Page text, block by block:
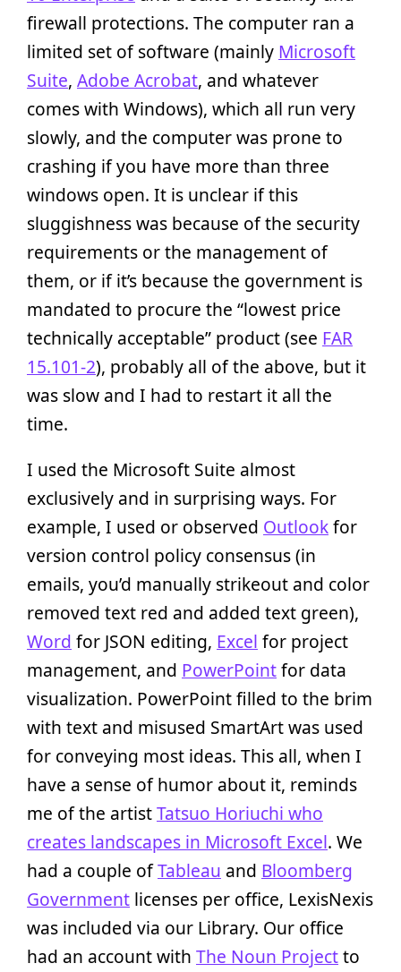
firewall protections. The computer ran a
limited set of software (mainly Microsoft
Suite, Adobe Acrobat, and whatever
comes with Windows), which all run very
slowly, and the computer was prone to
crashing if you have more than three
windows open. It is unclear if this
sluggishness was because of the security
requirements or the management of
them, or if it’s because the government is
mandated to procure the “lowest price
technically acceptable” product (see FAR
15.101-2), probably all of the above, but it
was slow and I had to restart it all the
time.
I used the Microsoft Suite almost
exclusively and in surprising ways. For
example, I used or observed Outlookfor
version control policy consensus (in
emails, you’d manually strikeout and color
removed text red and added text green),
Word for JSON editing, Excel for project
management, and PowerPointfor data
visualization. PowerPoint filled to the brim
with text and misused SmartArt was used
for conveying most ideas. This all, when I
have a sense of humor about it, reminds
me of the artistTatsuo Horiuchi who
creates landscapes in Microsoft Excel. We
had a couple ofTableau and Bloomberg
Government licenses per office, LexisNexis
was included via our Library. Our office
had an account with The Noun Projectto